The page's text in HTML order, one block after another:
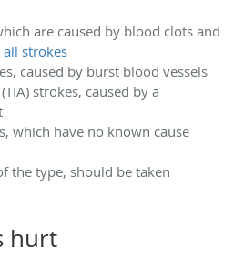
are caused by blood clots and
all strokes
caused by burst blood vessels
strokes, caused by a
which have no known cause
the type, should be taken
hurt